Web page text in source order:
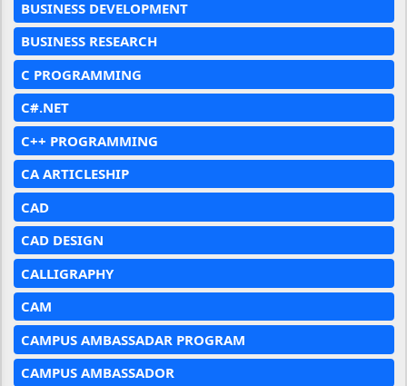
BUSINESS DEVELOPMENT
BUSINESS RESEARCH
C PROGRAMMING
C#.NET
C++ PROGRAMMING
CA ARTICLESHIP
CAD
CAD DESIGN
CALLIGRAPHY
CAM
CAMPUS AMBASSADAR PROGRAM
CAMPUS AMBASSADOR